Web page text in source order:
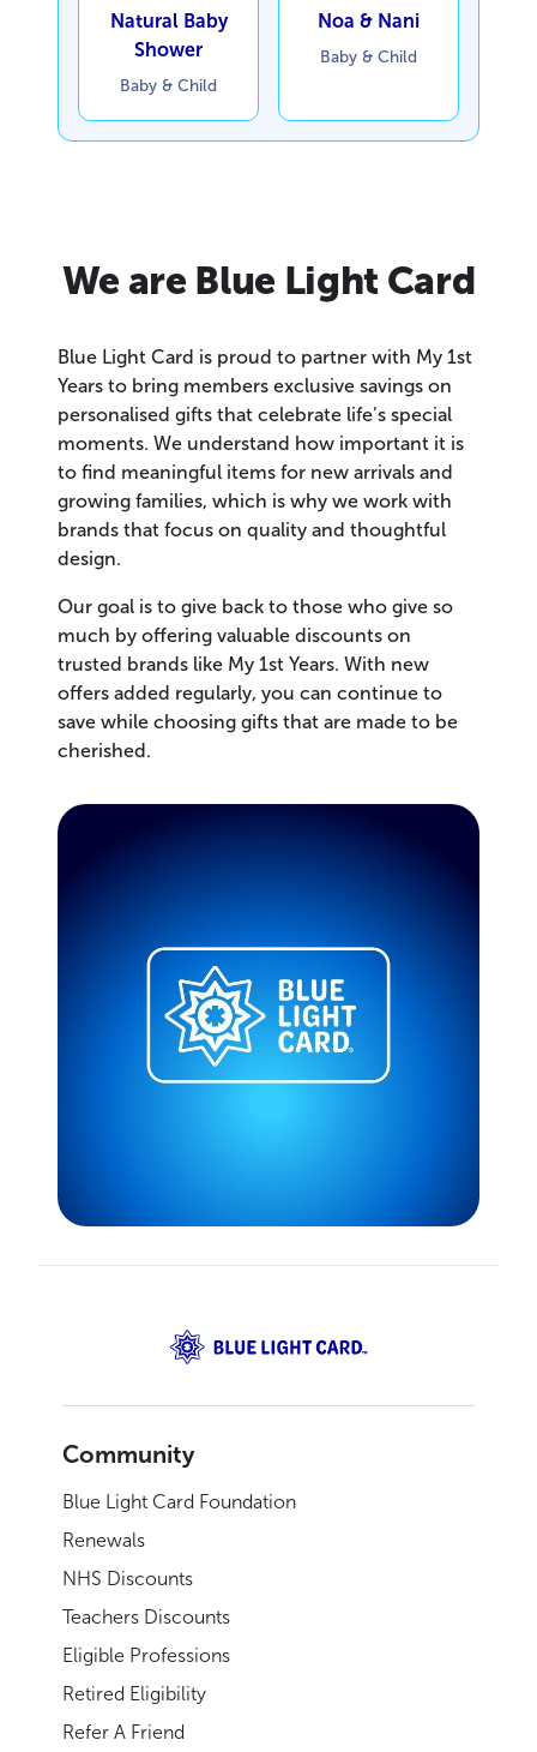
Natural Baby
Shower
Baby & Child
Noa & Nani
Baby & Child
We are Blue Light Card
Blue Light Card is proud to partner with My 1st
Years to bring members exclusive savings on
personalised gifts that celebrate life’s special
moments. We understand how important it is
to find meaningful items for new arrivals and
growing families, which is why we work with
brands that focus on quality and thoughtful
design.
Our goal is to give back to those who give so
much by offering valuable discounts on
trusted brands like My 1st Years. With new
offers added regularly, you can continue to
save while choosing gifts that are made to be
cherished.
Community
Blue Light Card Foundation
Renewals
NHS Discounts
Teachers Discounts
Eligible Professions
Retired Eligibility
Refer A Friend